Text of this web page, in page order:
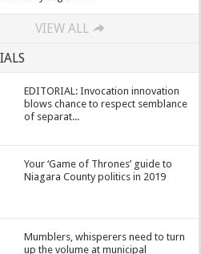
VIEW ALL
EDITORIAL: Invocation innovation
blows chance to respect semblance
of separat...
Your ‘Game of Thrones’ guide to
Niagara County politics in 2019
Mumblers, whisperers need to turn
up the volume at municipal